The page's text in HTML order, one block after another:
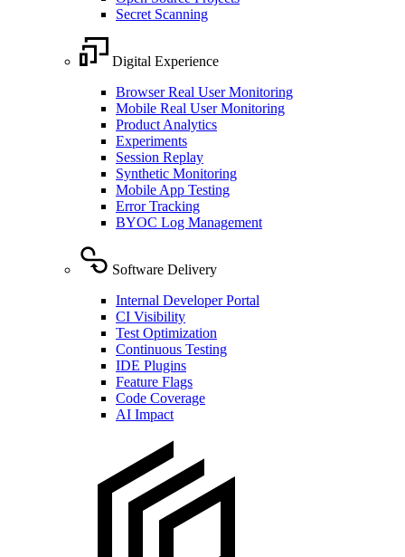
Secret Scanning
Digital Experience
Browser Real User Monitoring
Mobile Real User Monitoring
Product Analytics
Experiments
Session Replay
Synthetic Monitoring
Mobile App Testing
Error Tracking
BYOC Log Management
Software Delivery
Internal Developer Portal
CI Visibility
Test Optimization
Continuous Testing
IDE Plugins
Feature Flags
Code Coverage
AI Impact